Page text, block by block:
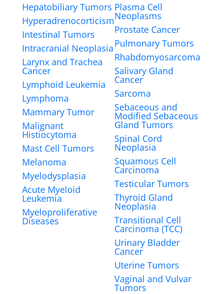
Hepatobiliary Tumors
Hyperadrenocorticism
Intestinal Tumors
Intracranial Neoplasia
Larynx and Trachea
Cancer
Lymphoid Leukemia
Lymphoma
Mammary Tumor
Malignant
Histiocytoma
Mast Cell Tumors
Melanoma
Myelodysplasia
Acute Myeloid
Leukemia
Myeloproliferative
Diseases
Plasma Cell
Neoplasms
Prostate Cancer
Pulmonary Tumors
Rhabdomyosarcoma
Salivary Gland
Cancer
Sarcoma
Sebaceous and
Modified Sebaceous
Gland Tumors
Spinal Cord
Neoplasia
Squamous Cell
Carcinoma
Testicular Tumors
Thyroid Gland
Neoplasia
Transitional Cell
Carcinoma (TCC)
Urinary Bladder
Cancer
Uterine Tumors
Vaginal and Vulvar
Tumors